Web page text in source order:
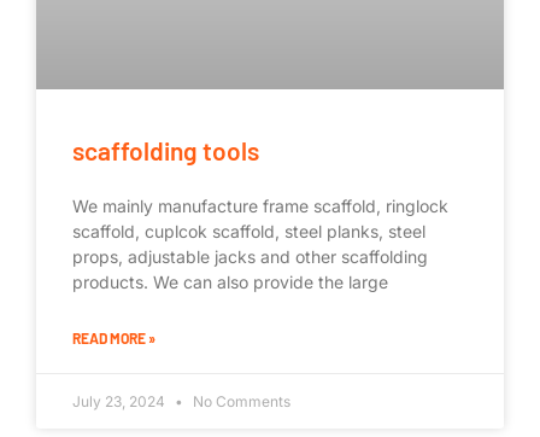
scaffolding tools
We mainly manufacture frame scaffold, ringlock
scaffold, cuplcok scaffold, steel planks, steel
props, adjustable jacks and other scaffolding
products. We can also provide the large
READ MORE »
July 23, 2024 No Comments